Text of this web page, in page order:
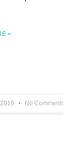
»
No